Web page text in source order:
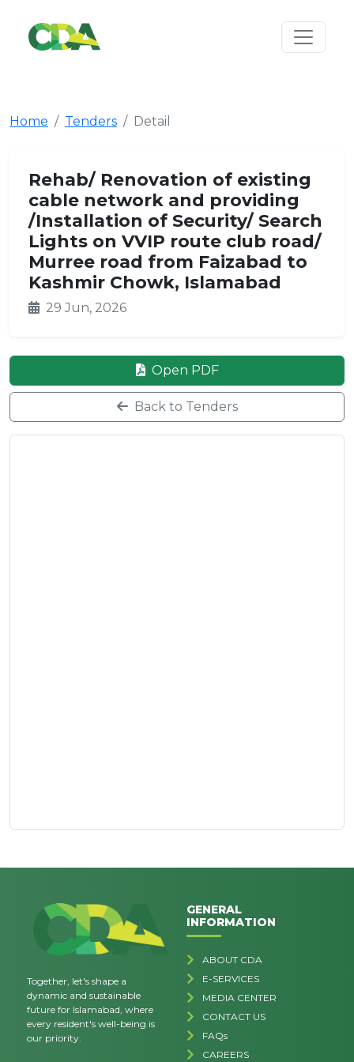
Home Tenders Detail
Rehab/ Renovation of existing
cable network and providing
/Installation of Security/ Search
Lights on VVIP route club road/
Murree road from Faizabad to
Kashmir Chowk, Islamabad
29 Jun, 2026
Open PDF
Back to Tenders
Together, let's shape a
dynamic and sustainable
future for Islamabad, where
every resident's well-being is
our priority.
GENERAL
INFORMATION
ABOUT CDA
E-SERVICES
MEDIA CENTER
CONTACT US
FAQs
CAREERS